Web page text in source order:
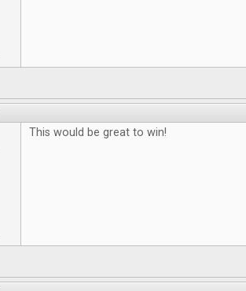
This would be great to win!